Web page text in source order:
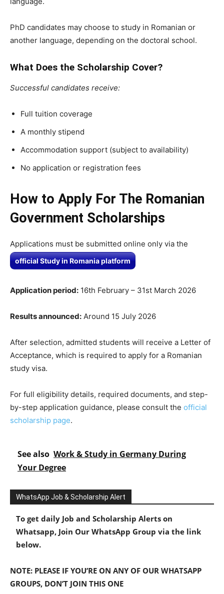
PhD candidates may choose to study in Romanian or
another language, depending on the doctoral school.
What Does the Scholarship Cover?
Successful candidates receive:
Full tuition coverage
A monthly stipend
Accommodation support (subject to availability)
No application or registration fees
How to Apply For The Romanian
Government Scholarships
Applications must be submitted online only via the
official Study in Romania platform
Application period: 16th February – 31st March 2026
Results announced: Around 15 July 2026
After selection, admitted students will receive a Letter of
Acceptance, which is required to apply for a Romanian
study visa.
For full eligibility details, required documents, and step-
by-step application guidance, please consult the official
scholarship page.
See also Work & Study in Germany During
Your Degree
WhatsApp Job & Scholarship Alert
To get daily Job and Scholarship Alerts on
Whatsapp, Join Our WhatsApp Group via the link
below.
NOTE: PLEASE IF YOU’RE ON ANY OF OUR WHATSAPP
GROUPS, DON’T JOIN THIS ONE